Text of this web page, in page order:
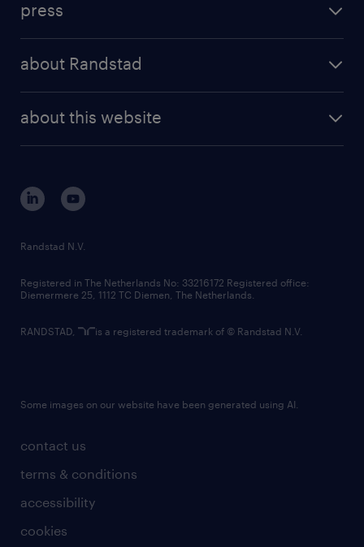
press
about Randstad
about this website
contact us
terms & conditions
accessibility
cookies
Randstad N.V.
Registered in The Netherlands No: 33216172 Registered office:
Diemermere 25, 1112 TC Diemen, The Netherlands.
RANDSTAD, is a registered trademark of © Randstad N.V.
Some images on our website have been generated using AI.